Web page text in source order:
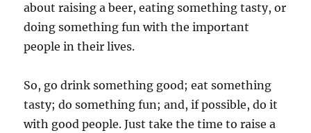
about raising a beer, eating something tasty, or
doing something fun with the important
people in their lives.
So, go drink something good; eat something
tasty; do something fun; and, if possible, do it
with good people. Just take the time to raise a